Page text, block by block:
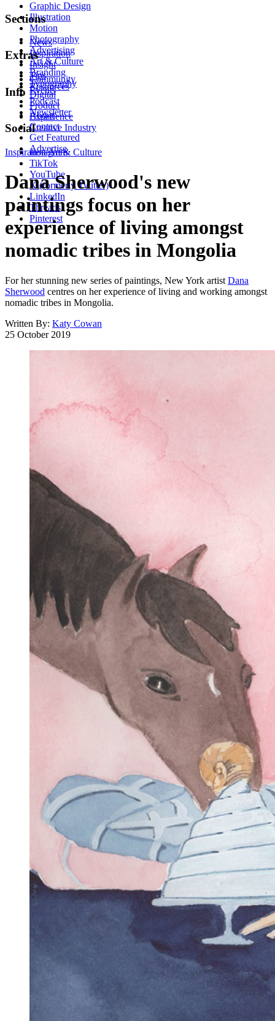
Graphic Design
Illustration
Motion
Photography
Advertising
Art & Culture
Branding
Typography
Digital
Product
Experience
Creative Industry
Sections
News
Inspiration
Insight
Tips
Resources
Extras
Community
Events
Podcast
Newsletter
Info
About
Contact
Get Featured
Advertise
Social
Instagram
TikTok
YouTube
X (formerly Twitter)
LinkedIn
Threads
Pinterest
InspirationArt & Culture
Dana Sherwood's new
paintings focus on her
experience of living amongst
nomadic tribes in Mongolia
For her stunning new series of paintings, New York artist Dana
Sherwood centres on her experience of living and working amongst
nomadic tribes in Mongolia.
Written By: Katy Cowan
25 October 2019